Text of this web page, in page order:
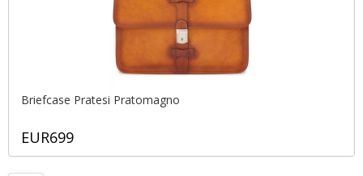
Briefcase Pratesi Pratomagno
EUR699